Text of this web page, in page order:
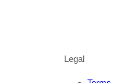
Legal